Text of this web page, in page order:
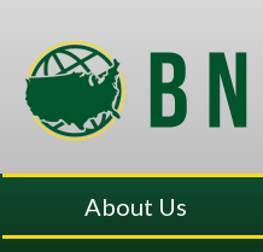
About Us